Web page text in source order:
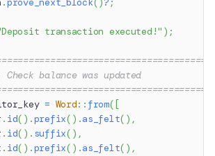
.prove_next_block( )? ;
transaction executed!" ) ;
Check balance was updated
= Word:: from( [
. id( ) .prefix( ) .as_felt( ) ,
. id( ) . suffix( ) ,
. id( ) .prefix( ) .as_felt( ) ,